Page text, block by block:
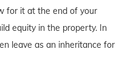
for it at the end of your
equity in the property. In
leave as an inheritance for